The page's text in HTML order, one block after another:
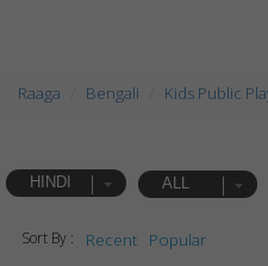
Raaga Bengali Kids Public
HINDI ALL
Sort By : Recent Popular